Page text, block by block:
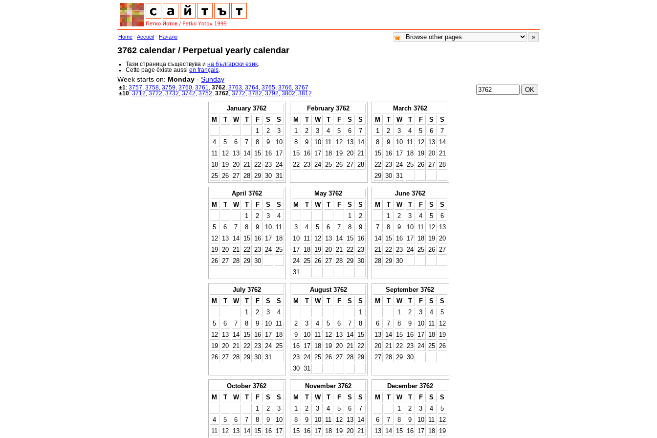
Home -Accueil - Начало
3762 calendar / Perpetual yearly calendar
Тази страница съществува ина български език
Cette page éxiste aussien français
Week starts on: Monday - Sunday
±1: 3757 3758 3759 3760 3761 3762 3763 3764 3765 3766 3767
±10: 3712 3722 3732 3742 3752 3762 3772 3782 3792 3802 3812
January 3762
M
T W T F S
S
1
2
3
4
5 6 7 8 9
10
11
12 13 14 15 16
17
18
19 20 21 22 23
24
25
26 27 28 29 30 31
February 3762
M
T W T F S
S
1
2 3 4 5 6
7
8
9 10 11 12 13
14
15
16 17 18 19 20
21
22
23 24 25 26 27 28
March 3762
M
T W T F S
S
1
2 3 4 5 6
7
8
9 10 11 12 13
14
15
16 17 18 19 20
21
22
23 24 25 26 27
28
29 30 31
April 3762
M
T W T F S
S
1
2 3
4
5
6 7 8 9 10
11
12
13 14 15 16 17
18
19
20 21 22 23 24
25
26
27 28 29 30
May 3762
M
T W T F S
S
1
2
3
4 5 6 7 8
9
10
11 12 13 14 15
16
17
18 19 20 21 22
23
24
25 26 27 28 29 30
31
June 3762
M
T W T F S
S
1
2 3 4 5
6
7
8 9 10 11 12
13
14
15 16 17 18 19
20
21
22 23 24 25 26
27
28
29 30
July 3762
M
T W T F S
S
1
2 3
4
5
6 7 8 9 10
11
12
13 14 15 16 17
18
19
20 21 22 23 24
25
26
27 28 29 30 31
August 3762
M
T W T F S
S
1
2
3 4 5 6 7
8
9
10 11 12 13 14
15
16
17 18 19 20 21
22
23
24 25 26 27 28
29
30 31
September 3762
M
T W T F S
S
1
2 3 4
5
6
7 8 9 10 11
12
13
14 15 16 17 18
19
20
21 22 23 24 25
26
27
28 29 30
October 3762
M
T W T F S
S
1
2
3
4
5 6 7 8 9
10
11
12 13 14 15 16 17
November 3762
M
T W T F S
S
1
2 3 4 5 6
7
8
9 10 11 12 13
14
15
16 17 18 19 20 21
December 3762
M
T W T F S
S
1
2 3 4
5
6
7 8 9 10 11
12
13
14 15 16 17 18 19